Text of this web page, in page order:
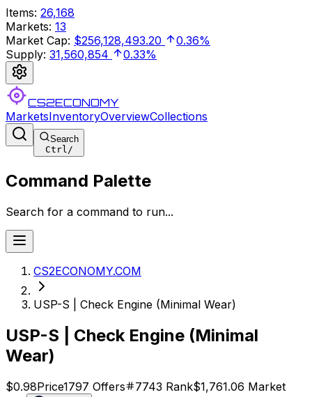
Items: 26,168
Markets: 13
Market Cap: $256,128,493.20
0.36%
Supply: 31,560,854 0.33%
CS2ECONOMY
MarketsInventoryOverviewCollections
Search
Ctrl/
Command Palette
Search for a command to run...
CS2ECONOMY.COM
USP-S | Check Engine (Minimal Wear)
USP-S | Check Engine (Minimal
Wear)
$0.98Price1797 Offers 7743 Rank$1,761.06 Market